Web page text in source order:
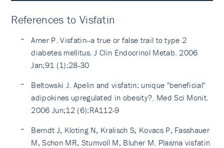
References to Visfatin
Arner P. Visfatin--a true or false trail to type 2
diabetes mellitus. J Clin Endocrinol Metab. 2006
Jan;91 (1):28-30
Beltowski J. Apelin and visfatin: unique "beneficial"
adipokines upregulated in obesity?. Med Sci Monit.
2006 Jun;12 (6):RA112-9
Berndt J, Kloting N, Kralisch S, Kovacs P, Fasshauer
M, Schon MR, Stumvoll M, Bluher M. Plasma visfatin